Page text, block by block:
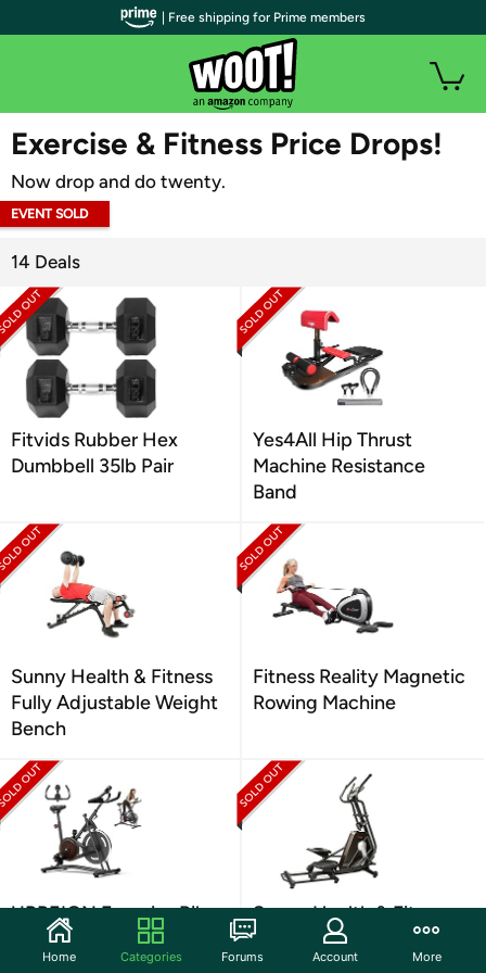
WOOT PLUS
Exercise & Fitness Price Drops!
Now drop and do twenty.
EVENT SOLD
14 Deals
Fitvids Rubber Hex
Dumbbell 35lb Pair
Yes4All Hip Thrust
Machine Resistance
Band
Sunny Health & Fitness
Fully Adjustable Weight
Bench
Fitness Reality Magnetic
Rowing Machine
UPREIGN Exercise Bike
Sunny Health & Fitness
SF-E3862 Magnetic
Elliptical
| Free shipping for Prime members
Home Categories Forums Account More